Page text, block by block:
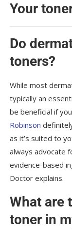
Your
Do
toners?
While most
typically an
be beneficial if
Robinson
as it’s suited to
always advocate
evidence-based
Doctor explains.
What are
toner in